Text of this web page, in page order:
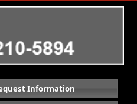
Information